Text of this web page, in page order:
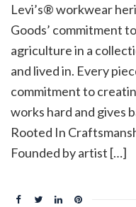
Levi’s® workwear
Goods’ commitment
agriculture in a
and lived in. Every
commitment to
works hard and gives
Rooted In
Founded by artist […]